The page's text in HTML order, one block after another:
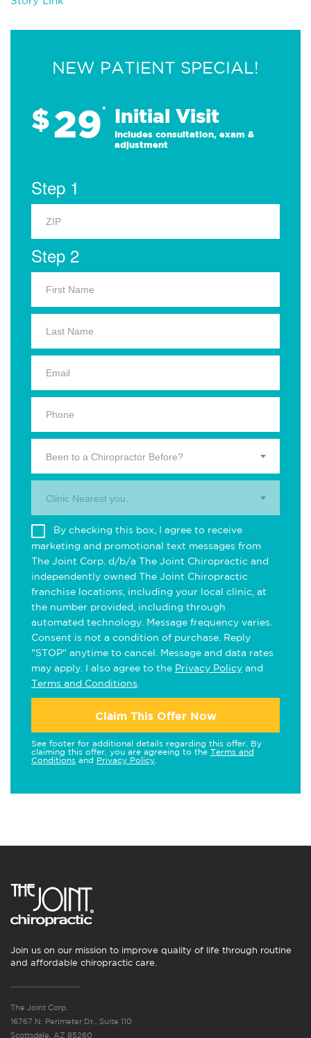
NEW PATIENT SPECIAL!
$29* Initial Visit
Includes consultation, exam &
adjustment
Step 1
Step 2
Been to a Chiropractor Before?
Clinic Nearest you.
By checking this box, I agree to receive
marketing and promotional text messages from
The Joint Corp. d/b/a The Joint Chiropractic and
independently owned The Joint Chiropractic
franchise locations, including your local clinic, at
the number provided, including through
automated technology. Message frequency varies.
Consent is not a condition of purchase. Reply
"STOP" anytime to cancel. Message and data rates
may apply. I also agree to the Privacy Policy and
Terms and Conditions
Claim This Offer Now
See footer for additional details regarding this offer. By
claiming this offer, you are agreeing to the Terms and
Conditions and Privacy Policy
Join us on our mission to improve quality of life through routine
and affordable chiropractic care.
The Joint Corp.
16767 N. Perimeter Dr., Suite 110
Scottsdale, AZ 85260